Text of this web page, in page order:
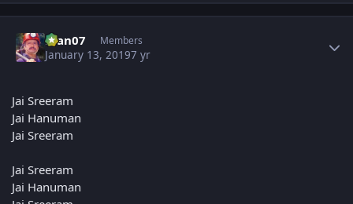
man07 Members
January 13, 20197 yr
Jai Sreeram
Jai Hanuman
Jai Sreeram
Jai Sreeram
Jai Hanuman